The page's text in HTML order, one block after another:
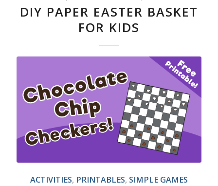
DIY PAPER EASTER BASKET
FOR KIDS
ACTIVITIES, PRINTABLES, SIMPLE GAMES